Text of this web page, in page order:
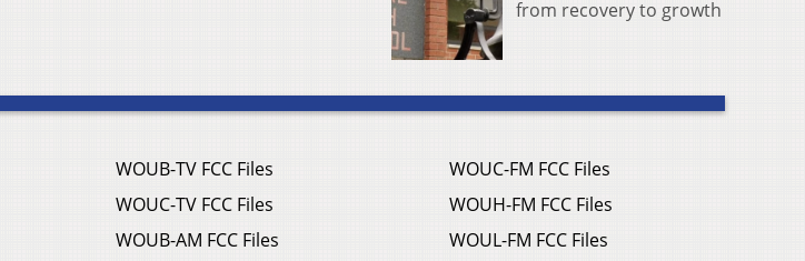
from recovery to growth
WOUB-TV FCC Files
WOUC-TV FCC Files
WOUB-AM FCC Files
WOUC-FM FCC Files
WOUH-FM FCC Files
WOUL-FM FCC Files